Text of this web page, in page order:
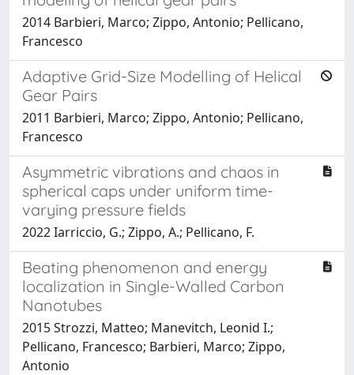
2014 Barbieri, Marco; Zippo, Antonio; Pellicano,
Francesco
Adaptive Grid-Size Modelling of Helical
Gear Pairs
2011 Barbieri, Marco; Zippo, Antonio; Pellicano,
Francesco
Asymmetric vibrations and chaos in
spherical caps under uniform time-
varying pressure fields
2022 Iarriccio, G.; Zippo, A.; Pellicano, F.
Beating phenomenon and energy
localization in Single-Walled Carbon
Nanotubes
2015 Strozzi, Matteo; Manevitch, Leonid I.;
Pellicano, Francesco; Barbieri, Marco; Zippo,
Antonio